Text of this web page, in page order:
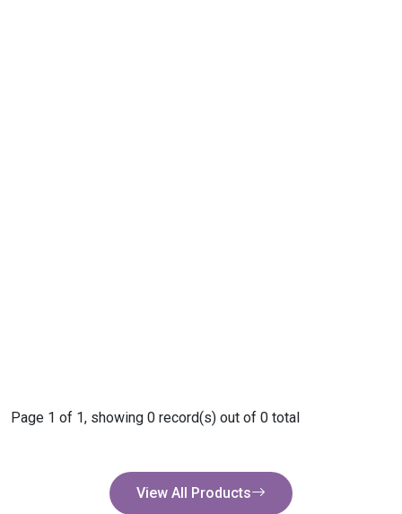
Page 1 of 1, showing 0 record(s) out of 0 total
View All Products